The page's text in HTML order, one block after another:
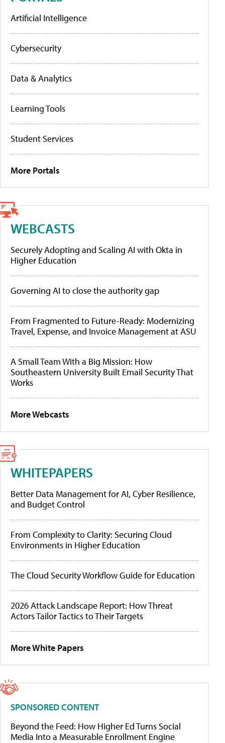
Artificial Intelligence
Cybersecurity
Data & Analytics
Learning Tools
Student Services
More Portals
WEBCASTS
Securely Adopting and Scaling AI with Okta in
Higher Education
Governing AI to close the authority gap
From Fragmented to Future-Ready: Modernizing
Travel, Expense, and Invoice Management at ASU
A Small Team With a Big Mission: How
Southeastern University Built Email Security That
Works
More Webcasts
WHITEPAPERS
Better Data Management for AI, Cyber Resilience,
and Budget Control
From Complexity to Clarity: Securing Cloud
Environments in Higher Education
The Cloud Security Workflow Guide for Education
2026 Attack Landscape Report: How Threat
Actors Tailor Tactics to Their Targets
More White Papers
SPONSORED CONTENT
Beyond the Feed: How Higher Ed Turns Social
Media Into a Measurable Enrollment Engine